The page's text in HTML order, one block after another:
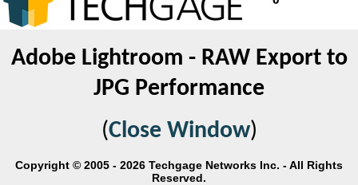
Adobe Lightroom - RAW Export to
JPG Performance
(Close Window)
Copyright © 2005 - 2026 Techgage Networks Inc. - All Rights
Reserved.